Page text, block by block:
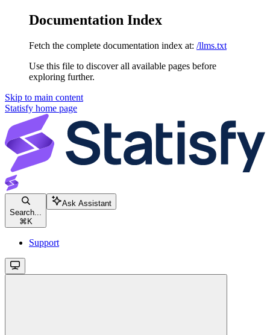
Documentation Index
Fetch the complete documentation index at: /llms.txt
Use this file to discover all available pages before
exploring further.
Skip to main content
Statisfy home page
Search...
⌘K
Ask Assistant
Support